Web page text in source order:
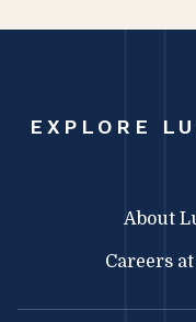
EXPLORE
About
Careers